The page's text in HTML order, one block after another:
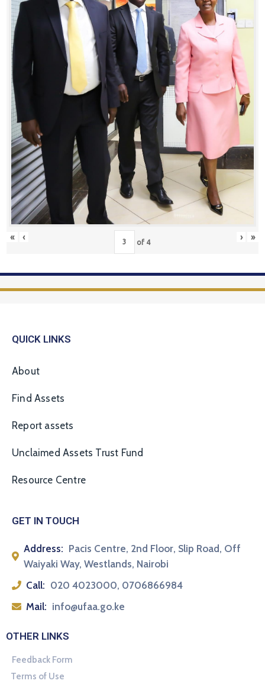
« ‹ of 4 › »
QUICK LINKS
About
Find Assets
Report assets
Unclaimed Assets Trust Fund
Resource Centre
GET IN TOUCH
Address: Pacis Centre, 2nd Floor, Slip Road, Off
Waiyaki Way, Westlands, Nairobi
Call: 020 4023000, 0706866984
Mail: info@ufaa.go.ke
OTHER LINKS
Feedback Form
Terms of Use